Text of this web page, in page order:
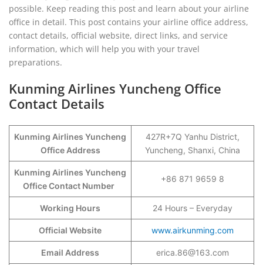
possible. Keep reading this post and learn about your airline
office in detail. This post contains your airline office address,
contact details, official website, direct links, and service
information, which will help you with your travel
preparations.
Kunming Airlines Yuncheng Office
Contact Details
Kunming Airlines Yuncheng
Office Address
427R+7Q Yanhu District,
Yuncheng, Shanxi, China
Kunming Airlines Yuncheng
Office Contact Number
+86 871 9659 8
Working Hours 24 Hours – Everyday
Official Website www.airkunming.com
Email Address erica.86@163.com